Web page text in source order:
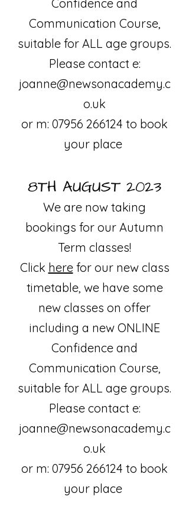
Confidence and
Communication Course,
suitable for ALL age groups.
Please contact e:
joanne@newsonacademy.c
o.uk
or m: 07956 266124 to book
your place
8TH AUGUST 2023
We are now taking
bookings for our Autumn
Term classes!
Click herefor our new class
timetable, we have some
new classes on offer
including a new ONLINE
Confidence and
Communication Course,
suitable for ALL age groups.
Please contact e:
joanne@newsonacademy.c
o.uk
or m: 07956 266124 to book
your place